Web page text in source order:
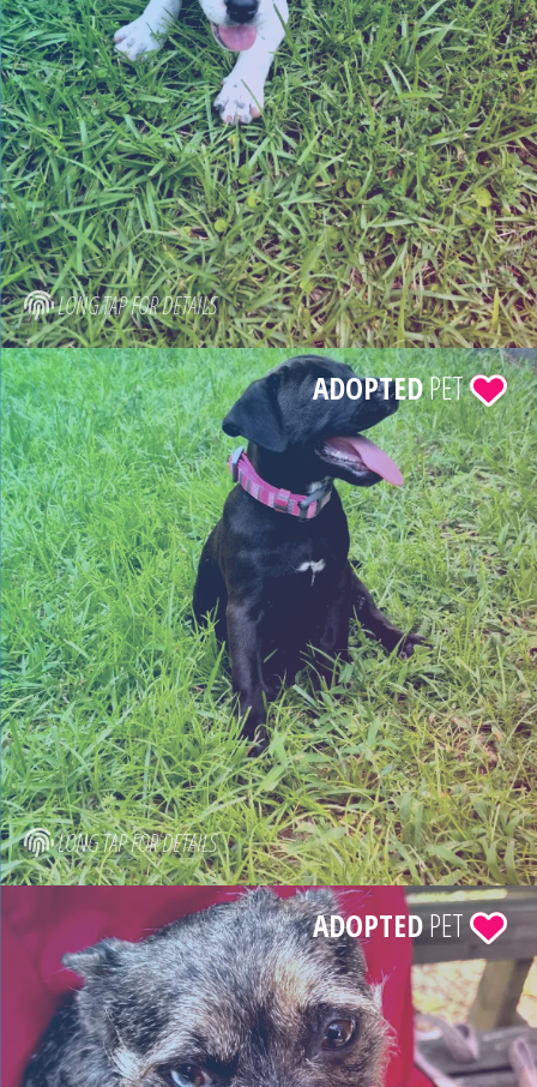
LONG TAP FOR DETAILS
LONG TAP FOR DETAILS
ADOPTEDPET
ADOPTEDPET